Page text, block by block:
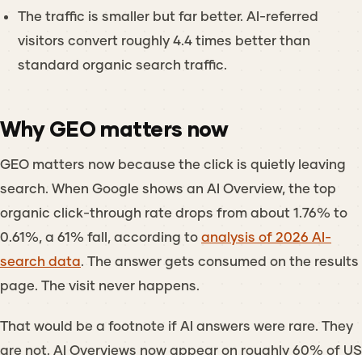
The traffic is smaller but far better. AI-referred
visitors convert roughly 4.4 times better than
standard organic search traffic.
Why GEO matters now
GEO matters now because the click is quietly leaving
search. When Google shows an AI Overview, the top
organic click-through rate drops from about 1.76% to
0.61%, a 61% fall, according to analysis of 2026 AI-
search data . The answer gets consumed on the results
page. The visit never happens.
That would be a footnote if AI answers were rare. They
are not. AI Overviews now appear on roughly 60% of US